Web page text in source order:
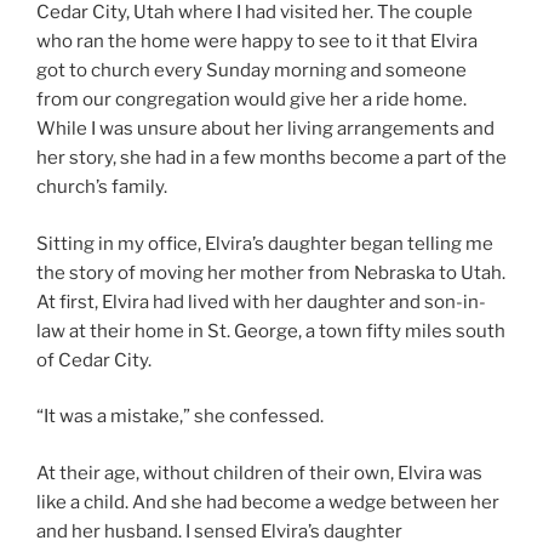
Cedar City, Utah where I had visited her. The couple
who ran the home were happy to see to it that Elvira
got to church every Sunday morning and someone
from our congregation would give her a ride home.
While I was unsure about her living arrangements and
her story, she had in a few months become a part of the
church’s family.
Sitting in my office, Elvira’s daughter began telling me
the story of moving her mother from Nebraska to Utah.
At first, Elvira had lived with her daughter and son-in-
law at their home in St. George, a town fifty miles south
of Cedar City.
“It was a mistake,” she confessed.
At their age, without children of their own, Elvira was
like a child. And she had become a wedge between her
and her husband. I sensed Elvira’s daughter